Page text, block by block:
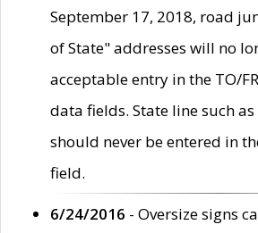
September 17, 2018, road
of State" addresses will no
acceptable entry in the TO/
data fields. State line such as
should never be entered in
field.
6/24/2016 - Oversize signs